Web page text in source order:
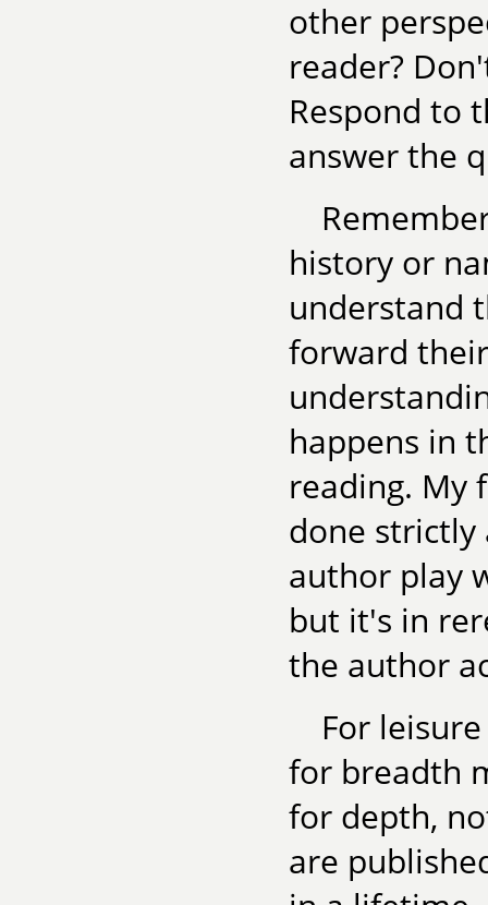
other
reader?
Respond to
answer the
history or
understand
forward
happens in
reading. My
done strictly
author play
but it's in
the author
For
for breadth
for depth,
are